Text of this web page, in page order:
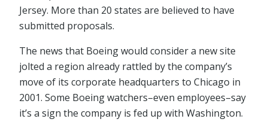
Jersey. More than 20 states are believed to have
submitted proposals.
The news that Boeing would consider a new site
jolted a region already rattled by the company’s
move of its corporate headquarters to Chicago in
2001. Some Boeing watchers–even employees–say
it’s a sign the company is fed up with Washington.